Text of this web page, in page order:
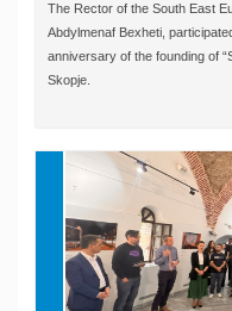
The Rector of the South East
Abdylmenaf Bexheti,
anniversary of the founding of
Skopje.